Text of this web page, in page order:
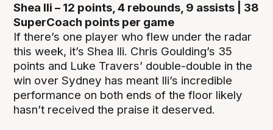
Shea Ili – 12 points, 4 rebounds, 9 assists | 38
SuperCoach points per game
If there’s one player who flew under the radar
this week, it’s Shea Ili. Chris Goulding’s 35
points and Luke Travers’ double-double in the
win over Sydney has meant Ili’s incredible
performance on both ends of the floor likely
hasn’t received the praise it deserved.